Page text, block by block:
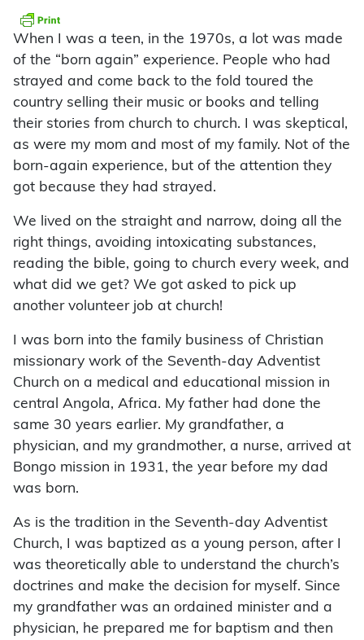
When I was a teen, in the 1970s, a lot was made
of the “born again” experience. People who had
strayed and come back to the fold toured the
country selling their music or books and telling
their stories from church to church. I was skeptical,
as were my mom and most of my family. Not of the
born-again experience, but of the attention they
got because they had strayed.
We lived on the straight and narrow, doing all the
right things, avoiding intoxicating substances,
reading the bible, going to church every week, and
what did we get? We got asked to pick up
another volunteer job at church!
I was born into the family business of Christian
missionary work of the Seventh-day Adventist
Church on a medical and educational mission in
central Angola, Africa. My father had done the
same 30 years earlier. My grandfather, a
physician, and my grandmother, a nurse, arrived at
Bongo mission in 1931, the year before my dad
was born.
As is the tradition in the Seventh-day Adventist
Church, I was baptized as a young person, after I
was theoretically able to understand the church’s
doctrines and make the decision for myself. Since
my grandfather was an ordained minister and a
physician, he prepared me for baptism and then